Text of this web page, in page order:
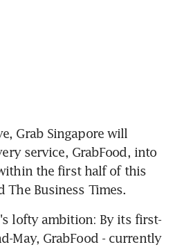
Grab Singapore will
service, GrabFood, into
the first half of this
The Business Times.
lofty ambition: By its first-
May, GrabFood - currently